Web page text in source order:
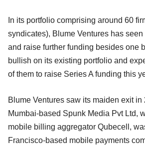
In its portfolio comprising around 60
syndicates), Blume Ventures has
and raise further funding besides one
bullish on its existing portfolio and
of them to raise Series A funding this
Blume Ventures saw its maiden exit in
Mumbai-based Spunk Media Pvt Ltd,
mobile billing aggregator Qubecell,
Francisco-based mobile payments